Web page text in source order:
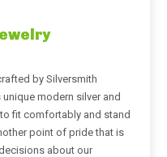
by Silversmith
modern silver and
fit comfortably and stand
point of pride that is
about our